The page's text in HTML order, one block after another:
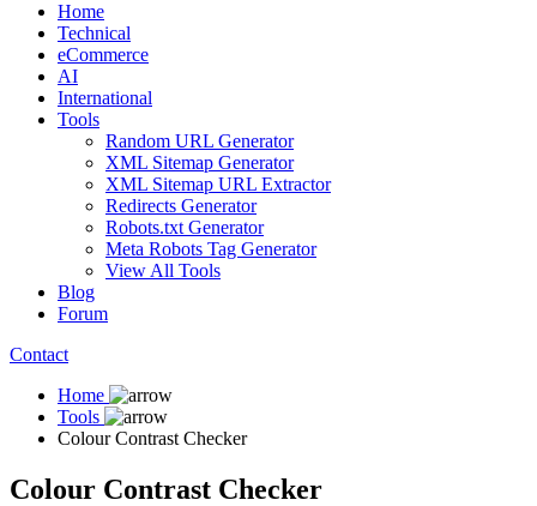
Home
Technical
eCommerce
AI
International
Tools
Random URL Generator
XML Sitemap Generator
XML Sitemap URL Extractor
Redirects Generator
Robots.txt Generator
Meta Robots Tag Generator
View All Tools
Blog
Forum
Contact
Home
Tools
Colour Contrast Checker
Colour Contrast Checker